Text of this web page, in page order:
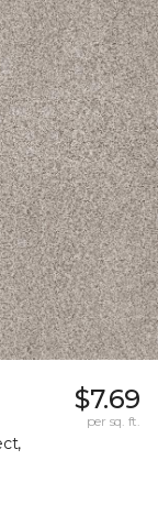
$7.69
per sq. ft.